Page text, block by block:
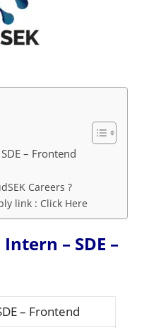
– Frontend
Careers ?
link : Click Here
– SDE –
– Frontend